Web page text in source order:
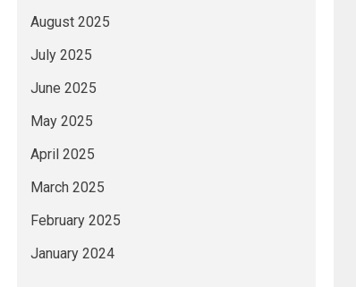
August 2025
July 2025
June 2025
May 2025
April 2025
March 2025
February 2025
January 2024